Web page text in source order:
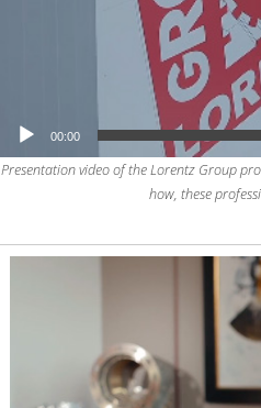
00:00
Presentation video of the Lorentz Group
how, these